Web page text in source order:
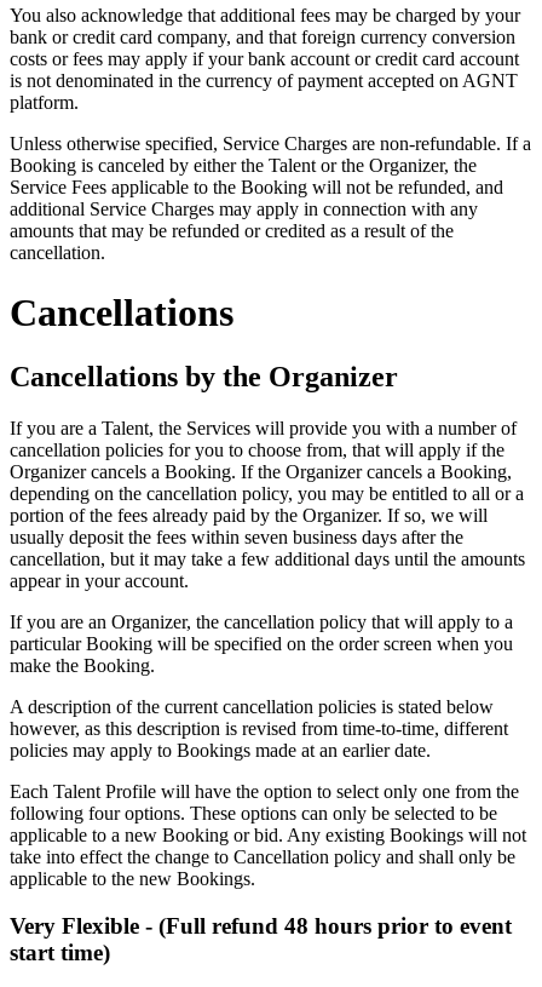
You also acknowledge that additional fees may be charged by your
bank or credit card company, and that foreign currency conversion
costs or fees may apply if your bank account or credit card account
is not denominated in the currency of payment accepted on AGNT
platform.
Unless otherwise specified, Service Charges are non-refundable. If a
Booking is canceled by either the Talent or the Organizer, the
Service Fees applicable to the Booking will not be refunded, and
additional Service Charges may apply in connection with any
amounts that may be refunded or credited as a result of the
cancellation.
Cancellations
Cancellations by the Organizer
If you are a Talent, the Services will provide you with a number of
cancellation policies for you to choose from, that will apply if the
Organizer cancels a Booking. If the Organizer cancels a Booking,
depending on the cancellation policy, you may be entitled to all or a
portion of the fees already paid by the Organizer. If so, we will
usually deposit the fees within seven business days after the
cancellation, but it may take a few additional days until the amounts
appear in your account.
If you are an Organizer, the cancellation policy that will apply to a
particular Booking will be specified on the order screen when you
make the Booking.
A description of the current cancellation policies is stated below
however, as this description is revised from time-to-time, different
policies may apply to Bookings made at an earlier date.
Each Talent Profile will have the option to select only one from the
following four options. These options can only be selected to be
applicable to a new Booking or bid. Any existing Bookings will not
take into effect the change to Cancellation policy and shall only be
applicable to the new Bookings.
Very Flexible - (Full refund 48 hours prior to event
start time)